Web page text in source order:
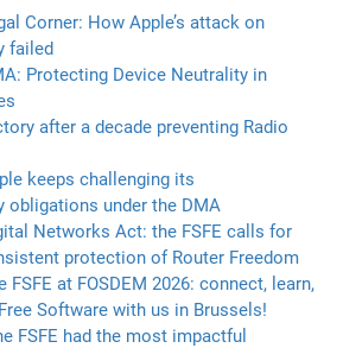
Corner: How Apple’s attack on
failed
Protecting Device Neutrality in
after a decade preventing Radio
keeps challenging its
obligations under the DMA
Networks Act: the FSFE calls for
protection of Router Freedom
FSFE at FOSDEM 2026: connect, learn,
Software with us in Brussels!
FSFE had the most impactful